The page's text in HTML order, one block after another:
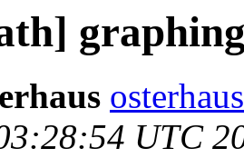
UTC